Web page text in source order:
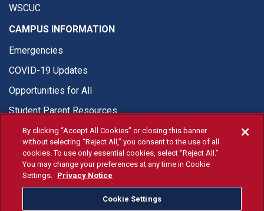
WSCUC
CAMPUS INFORMATION
Emergencies
COVID-19 Updates
Opportunities for All
Student Parent Resources
© Fresno State 2026
Last Updated Aug 5, 2026
By clicking “Accept All Cookies” or closing this banner
without selecting “Reject All,” you consent to the use of all
cookies. To use only essential cookies, select “Reject All.”
You may change your preferences at any time in Cookie
Settings. Privacy Notice
Cookie Settings